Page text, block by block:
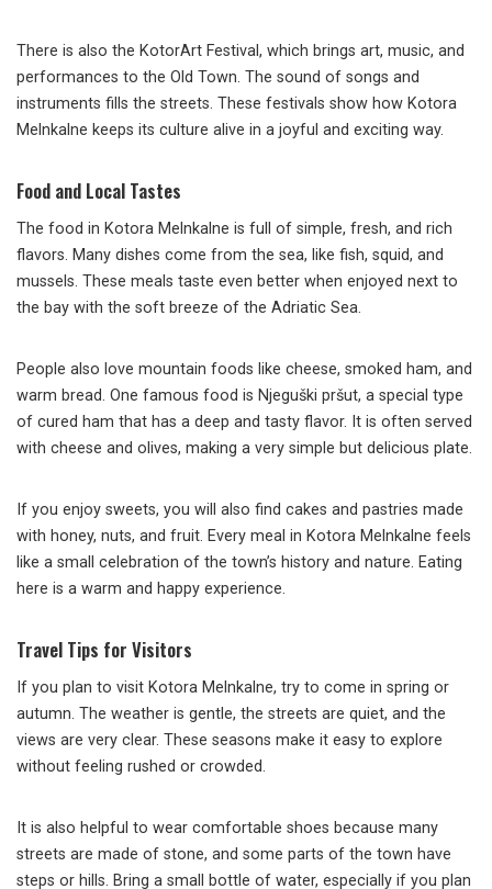
There is also the KotorArt Festival, which brings art, music, and
performances to the Old Town. The sound of songs and
instruments fills the streets. These festivals show how Kotora
Melnkalne keeps its culture alive in a joyful and exciting way.
Food and Local Tastes
The food in Kotora Melnkalne is full of simple, fresh, and rich
flavors. Many dishes come from the sea, like fish, squid, and
mussels. These meals taste even better when enjoyed next to
the bay with the soft breeze of the Adriatic Sea.
People also love mountain foods like cheese, smoked ham, and
warm bread. One famous food is Njeguški pršut, a special type
of cured ham that has a deep and tasty flavor. It is often served
with cheese and olives, making a very simple but delicious plate.
If you enjoy sweets, you will also find cakes and pastries made
with honey, nuts, and fruit. Every meal in Kotora Melnkalne feels
like a small celebration of the town’s history and nature. Eating
here is a warm and happy experience.
Travel Tips for Visitors
If you plan to visit Kotora Melnkalne, try to come in spring or
autumn. The weather is gentle, the streets are quiet, and the
views are very clear. These seasons make it easy to explore
without feeling rushed or crowded.
It is also helpful to wear comfortable shoes because many
streets are made of stone, and some parts of the town have
steps or hills. Bring a small bottle of water, especially if you plan